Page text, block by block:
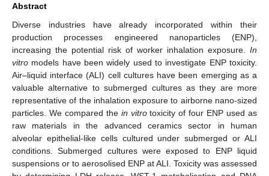
Abstract
Diverse industries have already incorporated within their
production processes engineered nanoparticles (ENP),
increasing the potential risk of worker inhalation exposure. In
vitro models have been widely used to investigate ENP toxicity.
Air–liquid interface (ALI) cell cultures have been emerging as a
valuable alternative to submerged cultures as they are more
representative of the inhalation exposure to airborne nano-sized
particles. We compared the in vitrotoxicity of four ENP used as
raw materials in the advanced ceramics sector in human
alveolar epithelial-like cells cultured under submerged or ALI
conditions. Submerged cultures were exposed to ENP liquid
suspensions or to aerosolised ENP at ALI. Toxicity was assessed